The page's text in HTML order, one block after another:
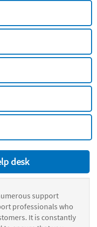
desk
support
professionals who
It is constantly